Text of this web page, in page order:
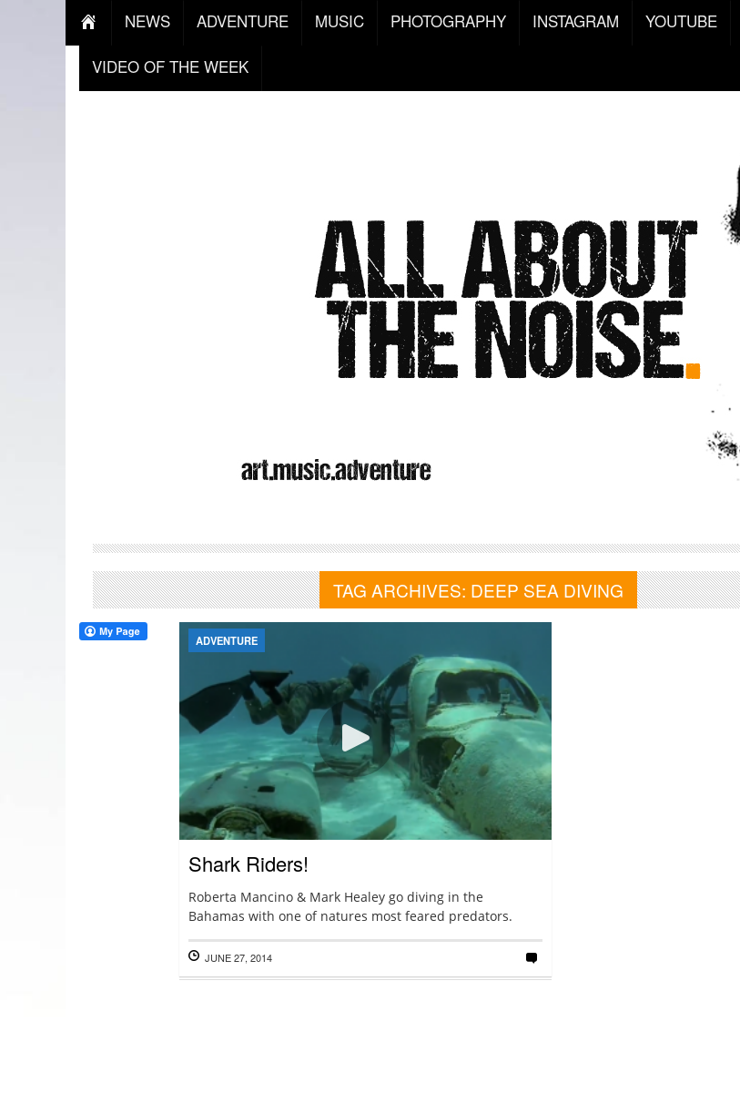
NEWS ADVENTURE MUSIC PHOTOGRAPHY INSTAGRAM YOUTUBE
VIDEO OF THE WEEK
TAG ARCHIVES: DEEP SEA DIVING
ADVENTURE
Shark Riders!
Roberta Mancino & Mark Healey go diving in the
Bahamas with one of natures most feared predators.
JUNE 27, 2014